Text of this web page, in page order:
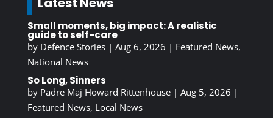
Small moments, big impact: A realistic
guide to self-care
by Defence Stories| Aug 6, 2026 | Featured News,
National News
So Long, Sinners
by Padre Maj Howard Rittenhouse| Aug 5, 2026 |
Featured News, Local News